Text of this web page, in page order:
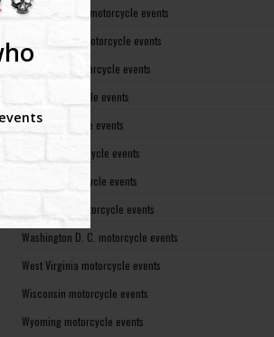
South Carolina motorcycle events
South Dakota motorcycle events
Tennessee motorcycle events
Texas motorcycle events
Utah motorcycle events
Vermont motorcycle events
Virginia motorcycle events
Washington motorcycle events
Washington D. C. motorcycle events
West Virginia motorcycle events
Wisconsin motorcycle events
Wyoming motorcycle events